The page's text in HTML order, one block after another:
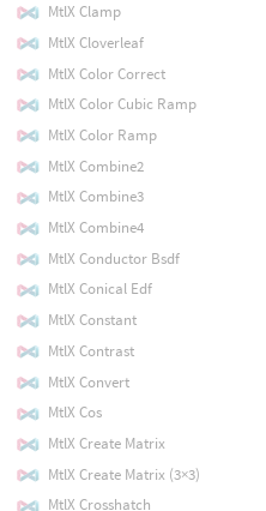
MtlX Clamp
MtlX Cloverleaf
MtlX Color Correct
MtlX Color Cubic Ramp
MtlX Color Ramp
MtlX Combine2
MtlX Combine3
MtlX Combine4
MtlX Conductor Bsdf
MtlX Conical Edf
MtlX Constant
MtlX Contrast
MtlX Convert
MtlX Cos
MtlX Create Matrix
MtlX Create Matrix (3×3)
MtlX Crosshatch